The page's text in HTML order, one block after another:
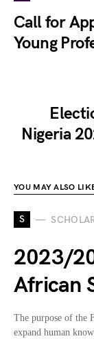
Call for
Young
Nigeria
YOU MAY ALSO
S
2023/
African
The purpose of the
expand human